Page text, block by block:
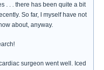
. . . there has been quite a bit
So far, I myself have not
about, anyway.
surgeon went well. Iced